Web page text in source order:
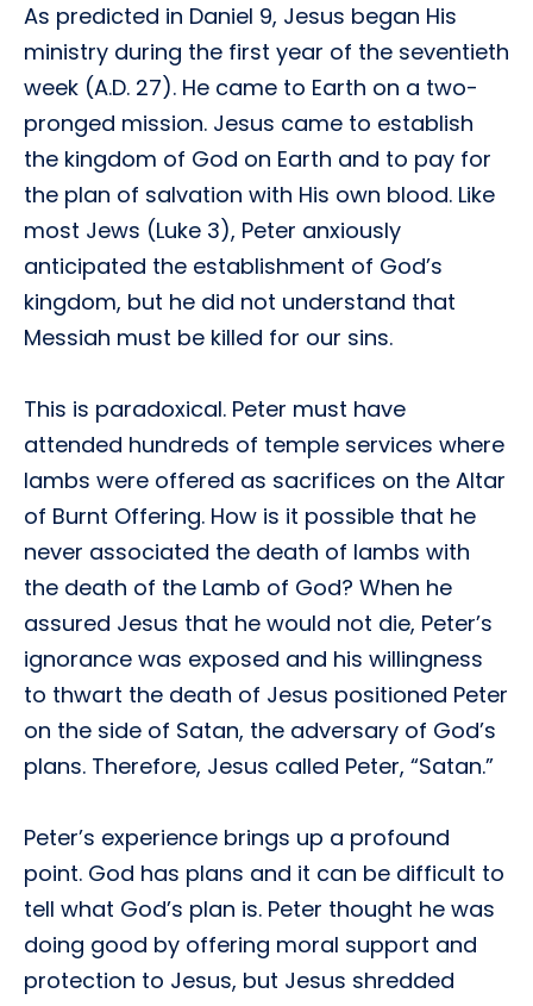
As predicted in Daniel 9, Jesus began His
ministry during the first year of the seventieth
week (A.D. 27). He came to Earth on a two-
pronged mission. Jesus came to establish
the kingdom of God on Earth and to pay for
the plan of salvation with His own blood. Like
most Jews (Luke 3), Peter anxiously
anticipated the establishment of God’s
kingdom, but he did not understand that
Messiah must be killed for our sins.
This is paradoxical. Peter must have
attended hundreds of temple services where
lambs were offered as sacrifices on the Altar
of Burnt Offering. How is it possible that he
never associated the death of lambs with
the death of the Lamb of God? When he
assured Jesus that he would not die, Peter’s
ignorance was exposed and his willingness
to thwart the death of Jesus positioned Peter
on the side of Satan, the adversary of God’s
plans. Therefore, Jesus called Peter, “Satan.”
Peter’s experience brings up a profound
point. God has plans and it can be difficult to
tell what God’s plan is. Peter thought he was
doing good by offering moral support and
protection to Jesus, but Jesus shredded